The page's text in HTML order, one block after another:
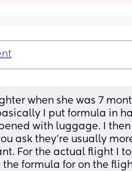
when she was 7
I put formula in
with luggage. I
ask they’re usually
For the actual flight I
the formula for on the